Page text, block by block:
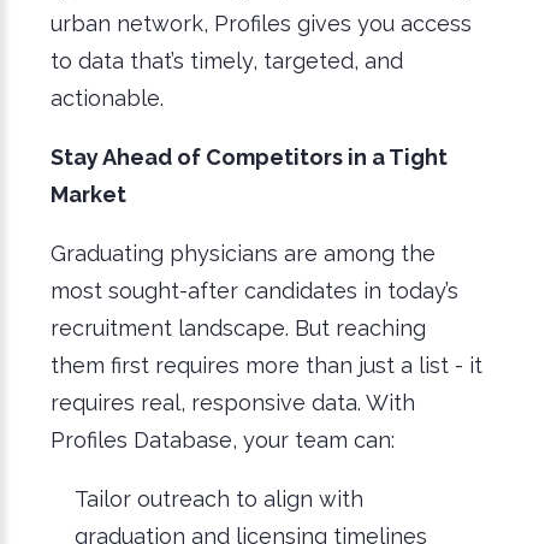
urban network, Profiles gives you access
to data that’s timely, targeted, and
actionable.
Stay Ahead of Competitors in a Tight
Market
Graduating physicians are among the
most sought-after candidates in today’s
recruitment landscape. But reaching
them first requires more than just a list - it
requires real, responsive data. With
Profiles Database, your team can:
Tailor outreach to align with
graduation and licensing timelines